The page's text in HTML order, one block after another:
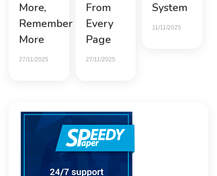
More,
Remember
More
27/11/2025
From
Every
Page
27/11/2025
System
11/11/2025